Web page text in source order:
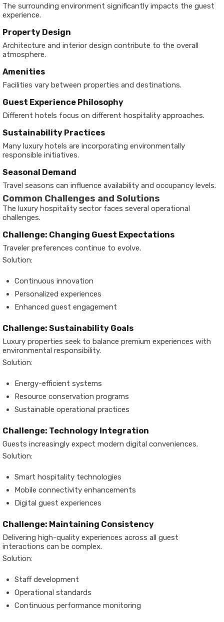
The surrounding environment significantly impacts the guest
experience.
Property Design
Architecture and interior design contribute to the overall
atmosphere.
Amenities
Facilities vary between properties and destinations.
Guest Experience Philosophy
Different hotels focus on different hospitality approaches.
Sustainability Practices
Many luxury hotels are incorporating environmentally
responsible initiatives.
Seasonal Demand
Travel seasons can influence availability and occupancy levels.
Common Challenges and Solutions
The luxury hospitality sector faces several operational
challenges.
Challenge: Changing Guest Expectations
Traveler preferences continue to evolve.
Solution:
Continuous innovation
Personalized experiences
Enhanced guest engagement
Challenge: Sustainability Goals
Luxury properties seek to balance premium experiences with
environmental responsibility.
Solution:
Energy-efficient systems
Resource conservation programs
Sustainable operational practices
Challenge: Technology Integration
Guests increasingly expect modern digital conveniences.
Solution:
Smart hospitality technologies
Mobile connectivity enhancements
Digital guest experiences
Challenge: Maintaining Consistency
Delivering high-quality experiences across all guest
interactions can be complex.
Solution:
Staff development
Operational standards
Continuous performance monitoring